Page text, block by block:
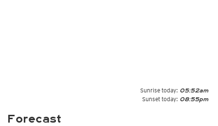
Sunrise today: 05:52am
Sunset today: 08:55pm
Forecast